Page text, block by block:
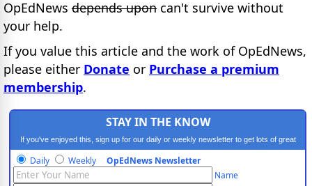
OpEdNews depends upon can't survive without
your help.
If you value this article and the work of OpEdNews,
please either Donate or Purchase a premium
membership.
STAY IN THE KNOW
If you've enjoyed this, sign up for our daily or weekly newsletter to get lots of great
progressive content.
Daily Weekly OpEdNews Newsletter
Name